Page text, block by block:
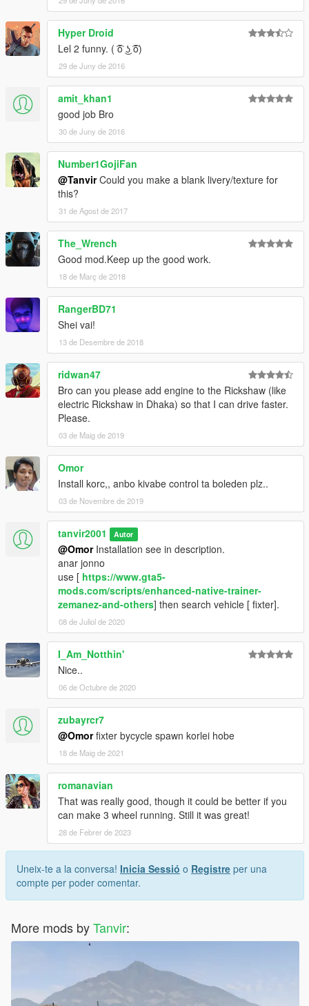
Hyper Droid
Lel 2 funny. ( ͡ō ͜ʖ ͡ō)
29 de Juny de 2016
amit_khan1
good job Bro
30 de Juny de 2016
Number1GojiFan
@TanvirCould you make a blank livery/texture for
this?
31 de Agost de 2017
The_Wrench
Good mod.Keep up the good work.
18 de Març de 2018
RangerBD71
Shei vai!
13 de Desembre de 2018
ridwan47
Bro can you please add engine to the Rickshaw (like
electric Rickshaw in Dhaka) so that I can drive faster.
Please.
03 de Maig de 2019
Omor
Install korc,, anbo kivabe control ta boleden plz..
03 de Novembre de 2019
tanvir2001 Autor
@OmorInstallation see in description.
anar jonno
use [ https://www.gta5-
mods.com/scripts/enhanced-native-trainer-
zemanez-and-others] then search vehicle [ fixter].
08 de Juliol de 2020
I_Am_Notthin'
Nice..
06 de Octubre de 2020
zubayrcr7
@Omorfixter bycycle spawn korlei hobe
18 de Maig de 2021
romanavian
That was really good, though it could be better if you
can make 3 wheel running. Still it was great!
28 de Febrer de 2023
Uneix-te a la conversa! Inicia Sessió o Registre per una
compte per poder comentar.
More mods byTanvir: